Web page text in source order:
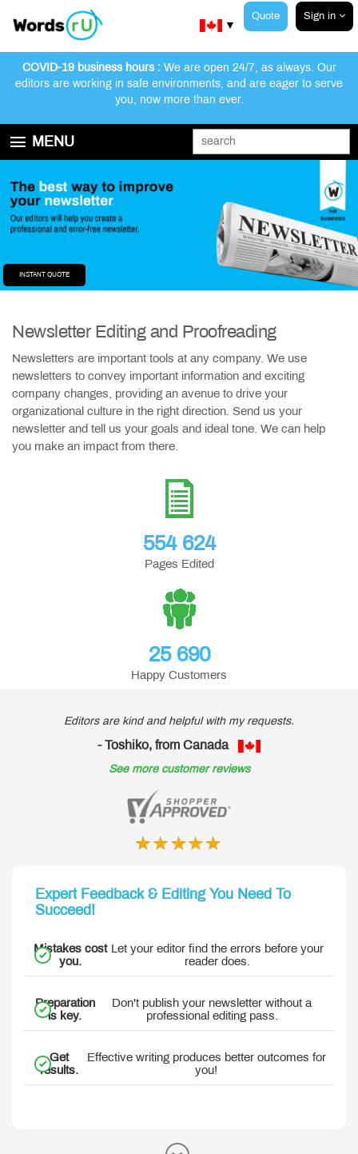
Quote Sign in
▼
COVID-19 business hours :We are open 24/7, as always. Our
editors are working in safe environments, and are eager to serve
you, now more than ever.
MENU
EDITING AND PROOFREADING SERVICES
ABOUT WORDSRU
FAQINSTANT QUOTE
Newsletter Editing and Proofreading
Newsletters are important tools at any company. We use
newsletters to convey important information and exciting
company changes, providing an avenue to drive your
organizational culture in the right direction. Send us your
newsletter and tell us your goals and ideal tone. We can help
you make an impact from there.
554 624
Pages Edited
25 690
Happy Customers
Editors are kind and helpful with my requests.
- Toshiko, from Canada
See more customer reviews
Expert Feedback & Editing You Need To
Succeed!
Mistakes cost
you.
Let your editor find the errors before your
reader does.
Preparation
is key.
Don't publish your newsletter without a
professional editing pass.
Get
results.
Effective writing produces better outcomes for
you!